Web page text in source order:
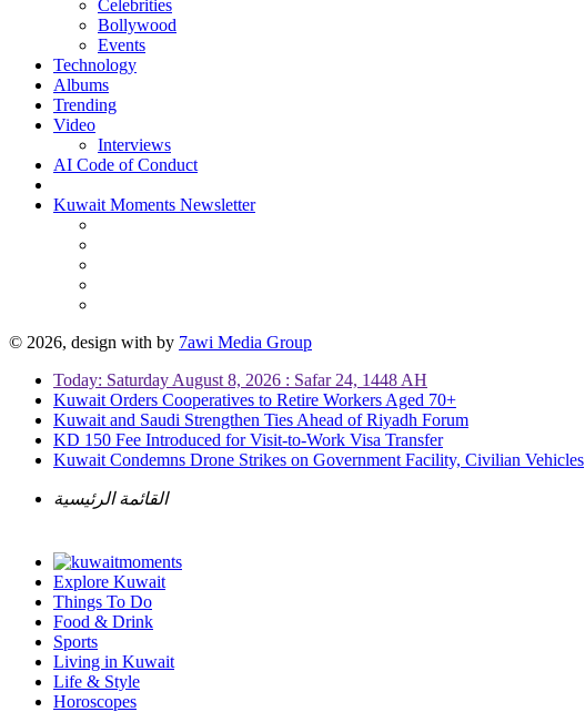
Celebrities
Bollywood
Events
Technology
Albums
Trending
Video
Interviews
AI Code of Conduct
Kuwait Moments Newsletter
© 2026, design with by 7awi Media Group
Today: Saturday August 8, 2026 : Safar 24, 1448 AH
Kuwait Orders Cooperatives to Retire Workers Aged 70+
Kuwait and Saudi Strengthen Ties Ahead of Riyadh Forum
KD 150 Fee Introduced for Visit-to-Work Visa Transfer
Kuwait Condemns Drone Strikes on Government Facility, Civilian Vehicles
القائمة الرئيسية
Explore Kuwait
Things To Do
Food & Drink
Sports
Living in Kuwait
Life & Style
Horoscopes